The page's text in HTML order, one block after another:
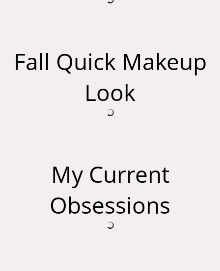
Fall Quick Makeup
Look
My Current
Obsessions